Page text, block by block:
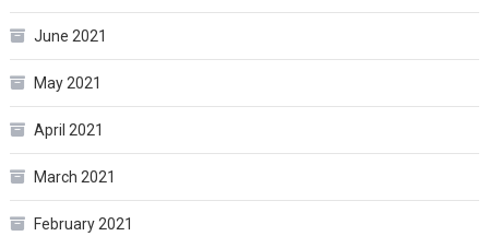
June 2021
May 2021
April 2021
March 2021
February 2021